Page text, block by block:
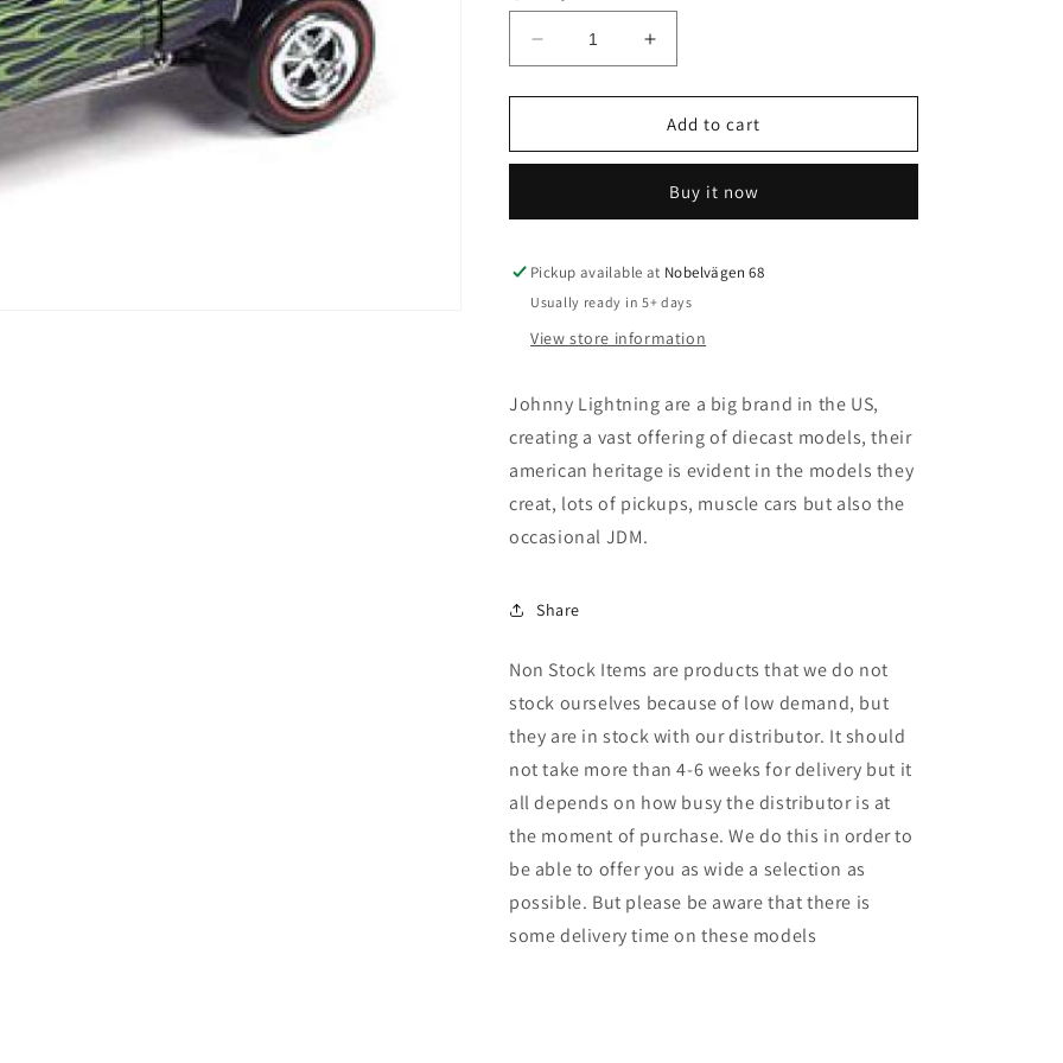
o
Decrease
quantity
for
1981
10
Side
(Zinger),
Increase
quantity
for
1/64
1981
Silverado
10
Side
(Zinger),
Add to cart
Buy it now
Pickup available at Nobelvägen 68
Usually ready in 5+ days
View store information
Johnny Lightning are a big brand in the US,
creating a vast offering of diecast models, their
american heritage is evident in the models they
creat, lots of pickups, muscle cars but also the
occasional JDM.
Share
Non Stock Items are products that we do not
stock ourselves because of low demand, but
they are in stock with our distributor. It should
not take more than 4-6 weeks for delivery but it
all depends on how busy the distributor is at
the moment of purchase. We do this in order to
be able to offer you as wide a selection as
possible. But please be aware that there is
some delivery time on these models